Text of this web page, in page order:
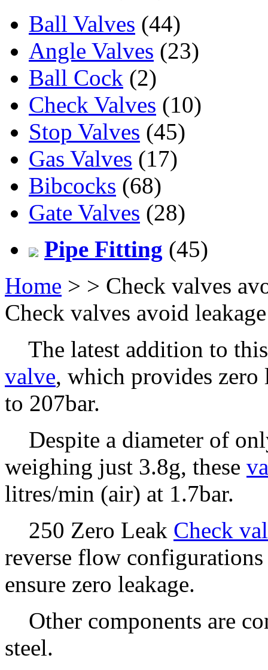
Ball Valves (44)
Angle Valves (23)
Ball Cock (2)
Check Valves (10)
Stop Valves (45)
Gas Valves (17)
Bibcocks (68)
Gate Valves (28)
Pipe Fitting (45)
Home > > Check valves
Check valves avoid
The latest addition to
valve, which provides
to 207bar.
Despite a diameter of
weighing just 3.8g, these
litres/min (air) at 1.7bar.
250 Zero Leak Check
reverse flow configurations
ensure zero leakage.
Other components are
steel.